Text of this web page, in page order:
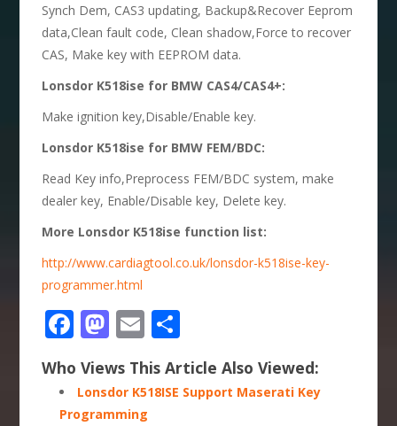
Synch Dem, CAS3 updating, Backup&Recover Eeprom
data,Clean fault code, Clean shadow,Force to recover
CAS, Make key with EEPROM data.
Lonsdor K518ise for BMW CAS4/CAS4+:
Make ignition key,Disable/Enable key.
Lonsdor K518ise for BMW FEM/BDC:
Read Key info,Preprocess FEM/BDC system, make
dealer key, Enable/Disable key, Delete key.
More Lonsdor K518ise function list:
http://www.cardiagtool.co.uk/lonsdor-k518ise-key-
programmer.html
Facebook
Mastodon
Email
Who Views This Article Also Viewed:
Lonsdor K518ISE Support Maserati Key
Programming